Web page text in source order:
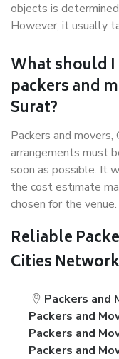
objects is
However, it usually
What should
packers and
Surat?
Packers and movers,
arrangements must
soon as possible. It
the cost estimate
chosen for the venue.
Reliable
Cities
Packers and
Packers and
Packers and
Packers and